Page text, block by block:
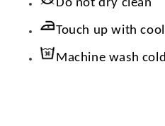
Do not dry clean
Touch up with
Machine wash cold